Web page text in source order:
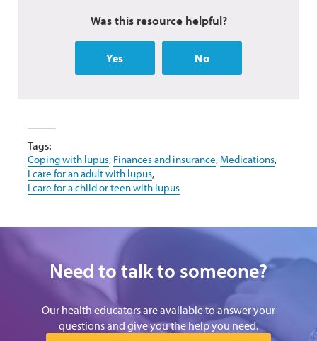
Was this resource helpful?
Yes No
Tags:
Coping with lupus, Finances and insurance, Medications,
I care for an adult with lupus,
I care for a child or teen with lupus
Need to talk to someone?
Our health educators are available to answer your
questions and give you the help you need.